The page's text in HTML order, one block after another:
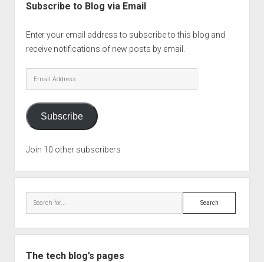
Subscribe to Blog via Email
Enter your email address to subscribe to this blog and
receive notifications of new posts by email.
Email
Address
Subscribe
Join 10 other subscribers
Search
The tech blog’s pages